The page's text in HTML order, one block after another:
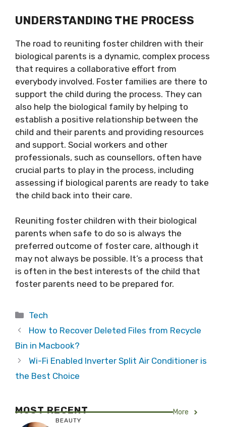
UNDERSTANDING THE PROCESS
The road to reuniting foster children with their
biological parents is a dynamic, complex process
that requires a collaborative effort from
everybody involved. Foster families are there to
support the child during the process. They can
also help the biological family by helping to
establish a positive relationship between the
child and their parents and providing resources
and support. Social workers and other
professionals, such as counsellors, often have
crucial parts to play in the process, including
assessing if biological parents are ready to take
the child back into their care.
Reuniting foster children with their biological
parents when safe to do so is always the
preferred outcome of foster care, although it
may not always be possible. It’s a process that
is often in the best interests of the child that
foster parents need to be prepared for.
Categories
Tech
How to Recover Deleted Files from Recycle
Bin in Macbook?
Wi-Fi Enabled Inverter Split Air Conditioner is
the Best Choice
MOST RECENT More
BEAUTY